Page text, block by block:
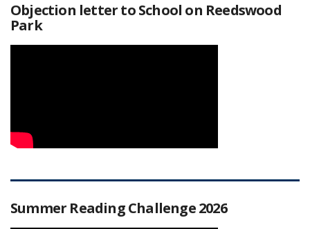
Objection letter to School on Reedswood
Park
Summer Reading Challenge 2026